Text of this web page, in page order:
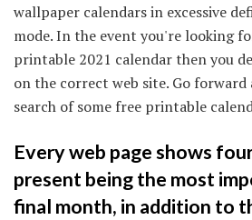
wallpaper calendars in excessive
mode. In the event you're looking
printable 2021 calendar then you
on the correct web site. Go forward
search of some free printable
Every web page shows
present being the most
final month, in addition to